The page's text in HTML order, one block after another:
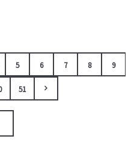
5 6 7 8 9
51